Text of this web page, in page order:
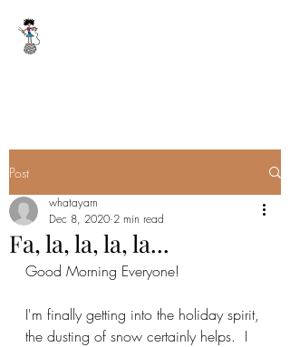
Post
Fa, la, la, la, la...
whatayarn
Dec 8, 2020 2 min read
Good Morning Everyone!
I'm finally getting into the holiday spirit,
the dusting of snow certainly helps.  I